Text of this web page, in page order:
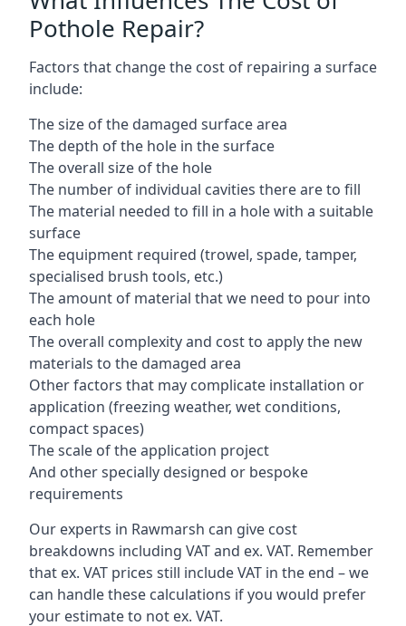
Pothole Repair?
Factors that change the cost of repairing a surface
include:
The size of the damaged surface area
The depth of the hole in the surface
The overall size of the hole
The number of individual cavities there are to fill
The material needed to fill in a hole with a suitable
surface
The equipment required (trowel, spade, tamper,
specialised brush tools, etc.)
The amount of material that we need to pour into
each hole
The overall complexity and cost to apply the new
materials to the damaged area
Other factors that may complicate installation or
application (freezing weather, wet conditions,
compact spaces)
The scale of the application project
And other specially designed or bespoke
requirements
Our experts in Rawmarsh can give cost
breakdowns including VAT and ex. VAT. Remember
that ex. VAT prices still include VAT in the end – we
can handle these calculations if you would prefer
your estimate to not ex. VAT.